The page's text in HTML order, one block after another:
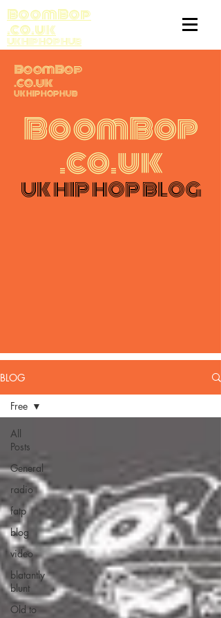
BoomBop
.co.uk
UK HIP HOP HUB
BoomBop
.co.uk
UK HIP HOP HUB
BoomBop
.co.uk
UK HIP HOP BLOG
BLOG
All
Posts
General
radio
fatp
blog
video
blatantly
blunt
Old to
Free